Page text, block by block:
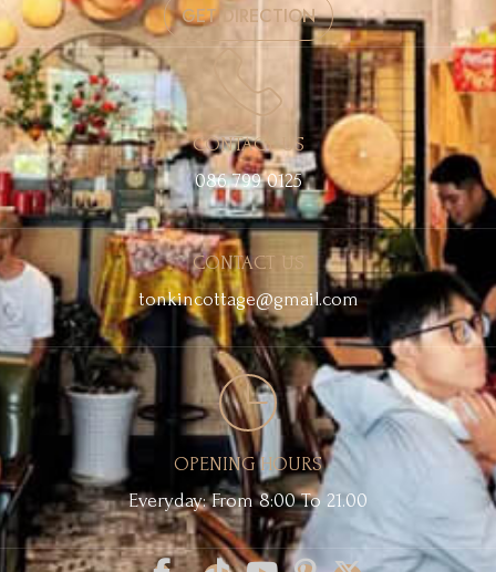
GET DIRECTION
CONTACT US
086 799 0125
CONTACT US
tonkincottage@gmail.com
OPENING HOURS
Everyday: From 8:00 To 21.00